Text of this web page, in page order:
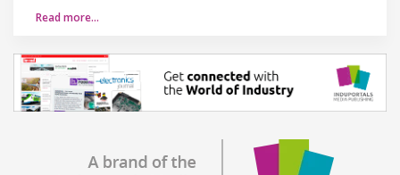
Read more…